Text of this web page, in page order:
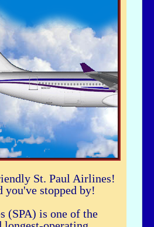
to find assigned flight numbers like from
Old age is terrible. cant remember
If you did, check out our Group Flight. If
ChewSOP Mgr.
History